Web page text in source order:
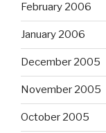
February 2006
January 2006
December 2005
November 2005
October 2005